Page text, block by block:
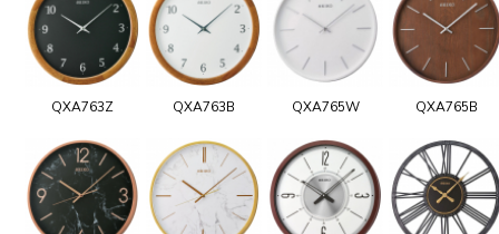
QXA763Z QXA763B QXA765W QXA765B